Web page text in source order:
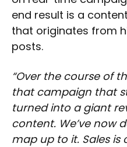
end result is a
that originates from
posts.
“Over the course of
that campaign that
turned into a giant
content. We’ve now
map up to it. Sales is